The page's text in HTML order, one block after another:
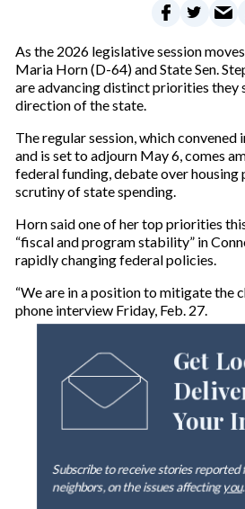
As the 2026 legislative session
Maria Horn (D-64) and State Sen.
are advancing distinct priorities they
direction of the state.
The regular session, which convened
and is set to adjourn May 6, comes
federal funding, debate over housing
scrutiny of state spending.
Horn said one of her top priorities
“fiscal and program stability” in
rapidly changing federal policies.
“We are in a position to mitigate the
phone interview Friday, Feb. 27.
Get
Your
Subscribe to receive stories reported
neighbors, on the issues affectingyou.